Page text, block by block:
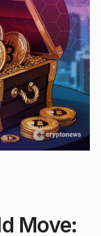
Move: